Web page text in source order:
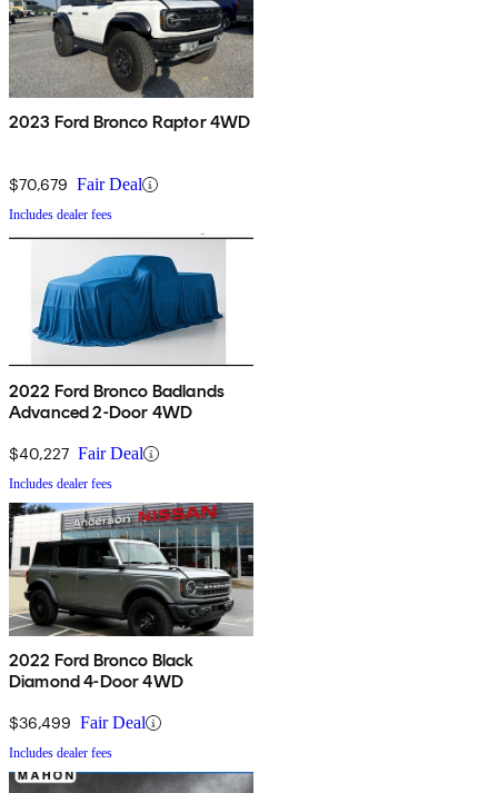
2023 Ford Bronco Raptor 4WD
$70,679 Fair Deal
Includes dealer fees
2022 Ford Bronco Badlands
Advanced 2-Door 4WD
$40,227 Fair Deal
Includes dealer fees
2022 Ford Bronco Black
Diamond 4-Door 4WD
$36,499 Fair Deal
Includes dealer fees